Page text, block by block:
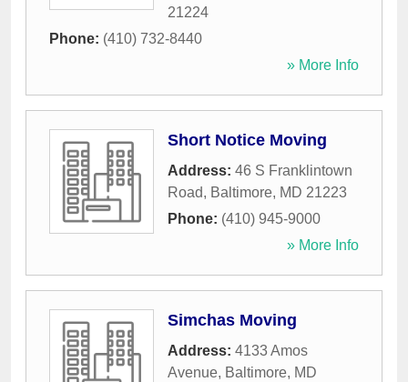
21224
Phone: (410) 732-8440
» More Info
Short Notice Moving
Address: 46 S Franklintown
Road, Baltimore, MD 21223
Phone: (410) 945-9000
» More Info
Simchas Moving
Address: 4133 Amos
Avenue, Baltimore, MD